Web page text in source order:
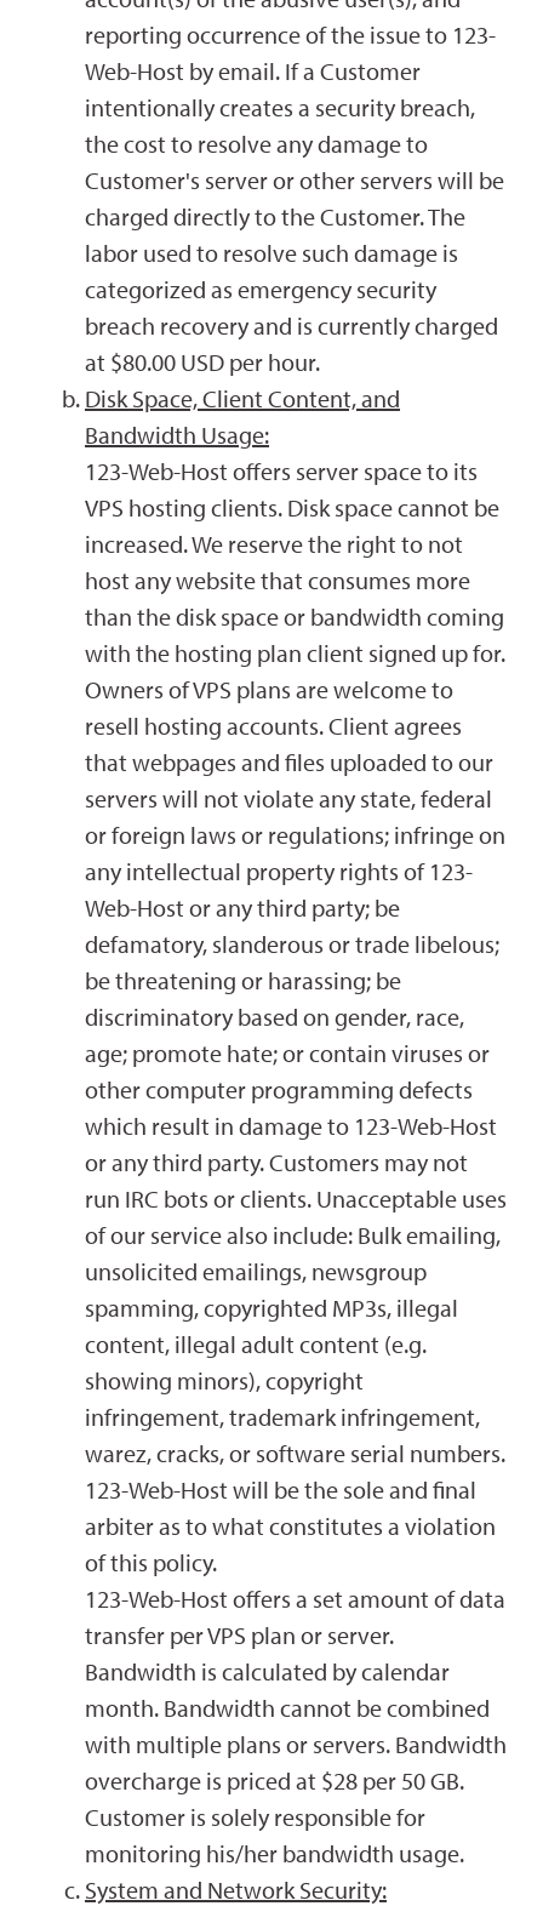
reporting occurrence of the issue to 123-
Web-Host by email. If a Customer
intentionally creates a security breach,
the cost to resolve any damage to
Customer's server or other servers will be
charged directly to the Customer. The
labor used to resolve such damage is
categorized as emergency security
breach recovery and is currently charged
at $80.00 USD per hour.
Disk Space, Client Content, and
Bandwidth Usage:
123-Web-Host offers server space to its
VPS hosting clients. Disk space cannot be
increased. We reserve the right to not
host any website that consumes more
than the disk space or bandwidth coming
with the hosting plan client signed up for.
Owners of VPS plans are welcome to
resell hosting accounts. Client agrees
that webpages and files uploaded to our
servers will not violate any state, federal
or foreign laws or regulations; infringe on
any intellectual property rights of 123-
Web-Host or any third party; be
defamatory, slanderous or trade libelous;
be threatening or harassing; be
discriminatory based on gender, race,
age; promote hate; or contain viruses or
other computer programming defects
which result in damage to 123-Web-Host
or any third party. Customers may not
run IRC bots or clients. Unacceptable uses
of our service also include: Bulk emailing,
unsolicited emailings, newsgroup
spamming, copyrighted MP3s, illegal
content, illegal adult content (e.g.
showing minors), copyright
infringement, trademark infringement,
warez, cracks, or software serial numbers.
123-Web-Host will be the sole and final
arbiter as to what constitutes a violation
of this policy.
123-Web-Host offers a set amount of data
transfer per VPS plan or server.
Bandwidth is calculated by calendar
month. Bandwidth cannot be combined
with multiple plans or servers. Bandwidth
overcharge is priced at $28 per 50 GB.
Customer is solely responsible for
monitoring his/her bandwidth usage.
System and Network Security: